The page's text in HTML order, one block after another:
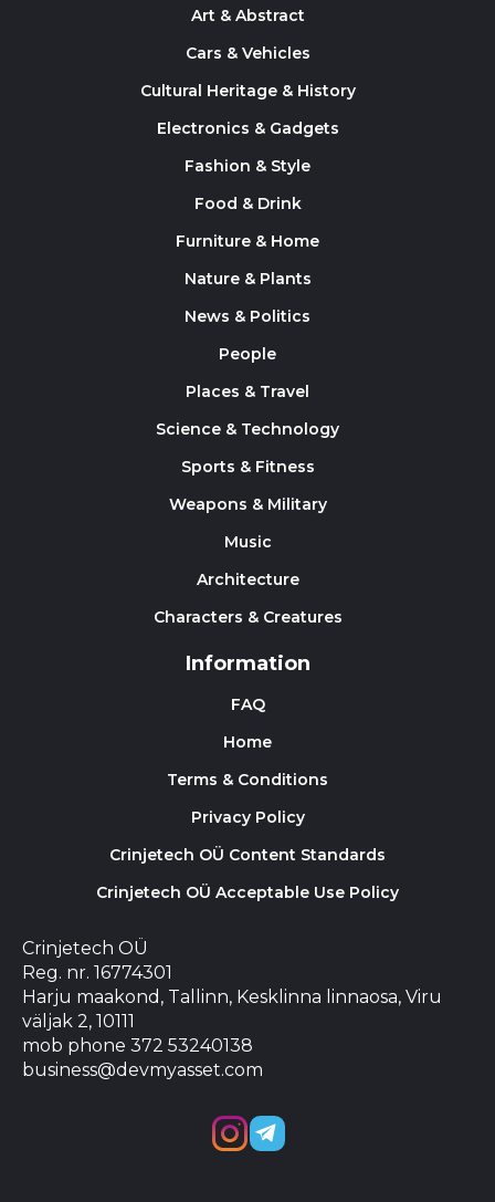
Art & Abstract
Cars & Vehicles
Cultural Heritage & History
Electronics & Gadgets
Fashion & Style
Food & Drink
Furniture & Home
Nature & Plants
News & Politics
People
Places & Travel
Science & Technology
Sports & Fitness
Weapons & Military
Music
Architecture
Characters & Creatures
Information
FAQ
Home
Terms & Conditions
Privacy Policy
Crinjetech OÜ Content Standards
Crinjetech OÜ Acceptable Use Policy
Crinjetech OÜ
Reg. nr. 16774301
Harju maakond, Tallinn, Kesklinna linnaosa, Viru
väljak 2, 10111
mob phone 372 53240138
business@devmyasset.com